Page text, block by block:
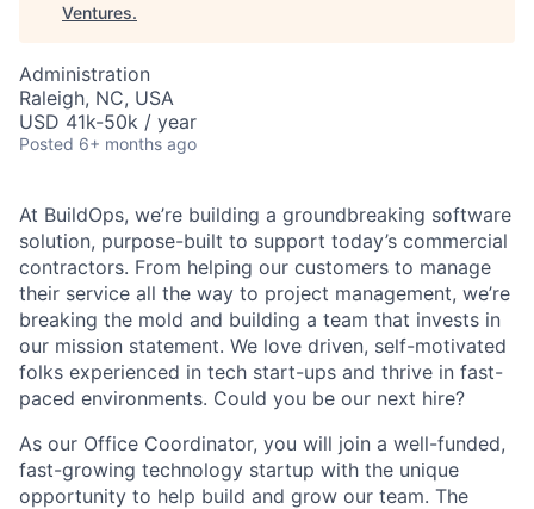
Ventures.
Administration
Raleigh, NC, USA
USD 41k-50k / year
Posted 6+ months ago
At BuildOps, we’re building a groundbreaking software
solution, purpose-built to support today’s commercial
contractors. From helping our customers to manage
their service all the way to project management, we’re
breaking the mold and building a team that invests in
our mission statement. We love driven, self-motivated
folks experienced in tech start-ups and thrive in fast-
paced environments. Could you be our next hire?
As our Office Coordinator, you will join a well-funded,
fast-growing technology startup with the unique
opportunity to help build and grow our team. The